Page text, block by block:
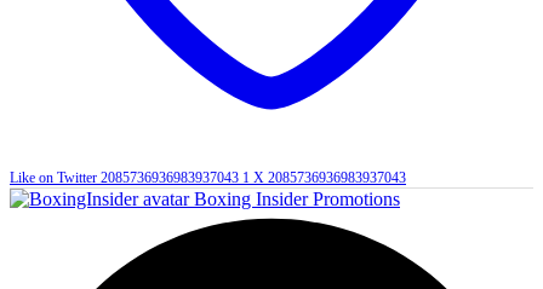
Like on Twitter 2085736936983937043 1 X 2085736936983937043
Boxing Insider Promotions